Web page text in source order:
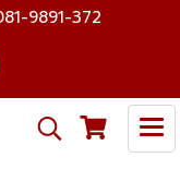
9891-372